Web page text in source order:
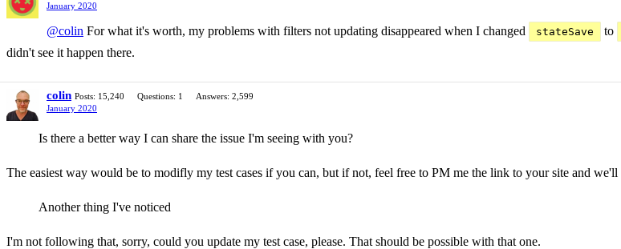
January 2020
@colin For what it's worth, my problems with filters not updating disappeared when I changed stateSave to
didn't see it happen there.
colin Posts: 15,240 Questions: 1
Answers: 2,599
January 2020
Is there a better way I can share the issue I'm seeing with you?
The easiest way would be to modifly my test cases if you can, but if not, feel free to PM me the link to your site and we'll
Another thing I've noticed
I'm not following that, sorry, could you update my test case, please. That should be possible with that one.